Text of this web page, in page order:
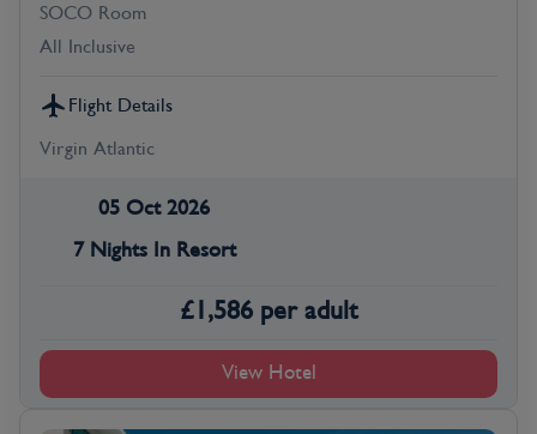
SOCO Room
All Inclusive
Flight Details
Virgin Atlantic
05 Oct 2026
7 Nights In Resort
£1,586 per adult
View Hotel